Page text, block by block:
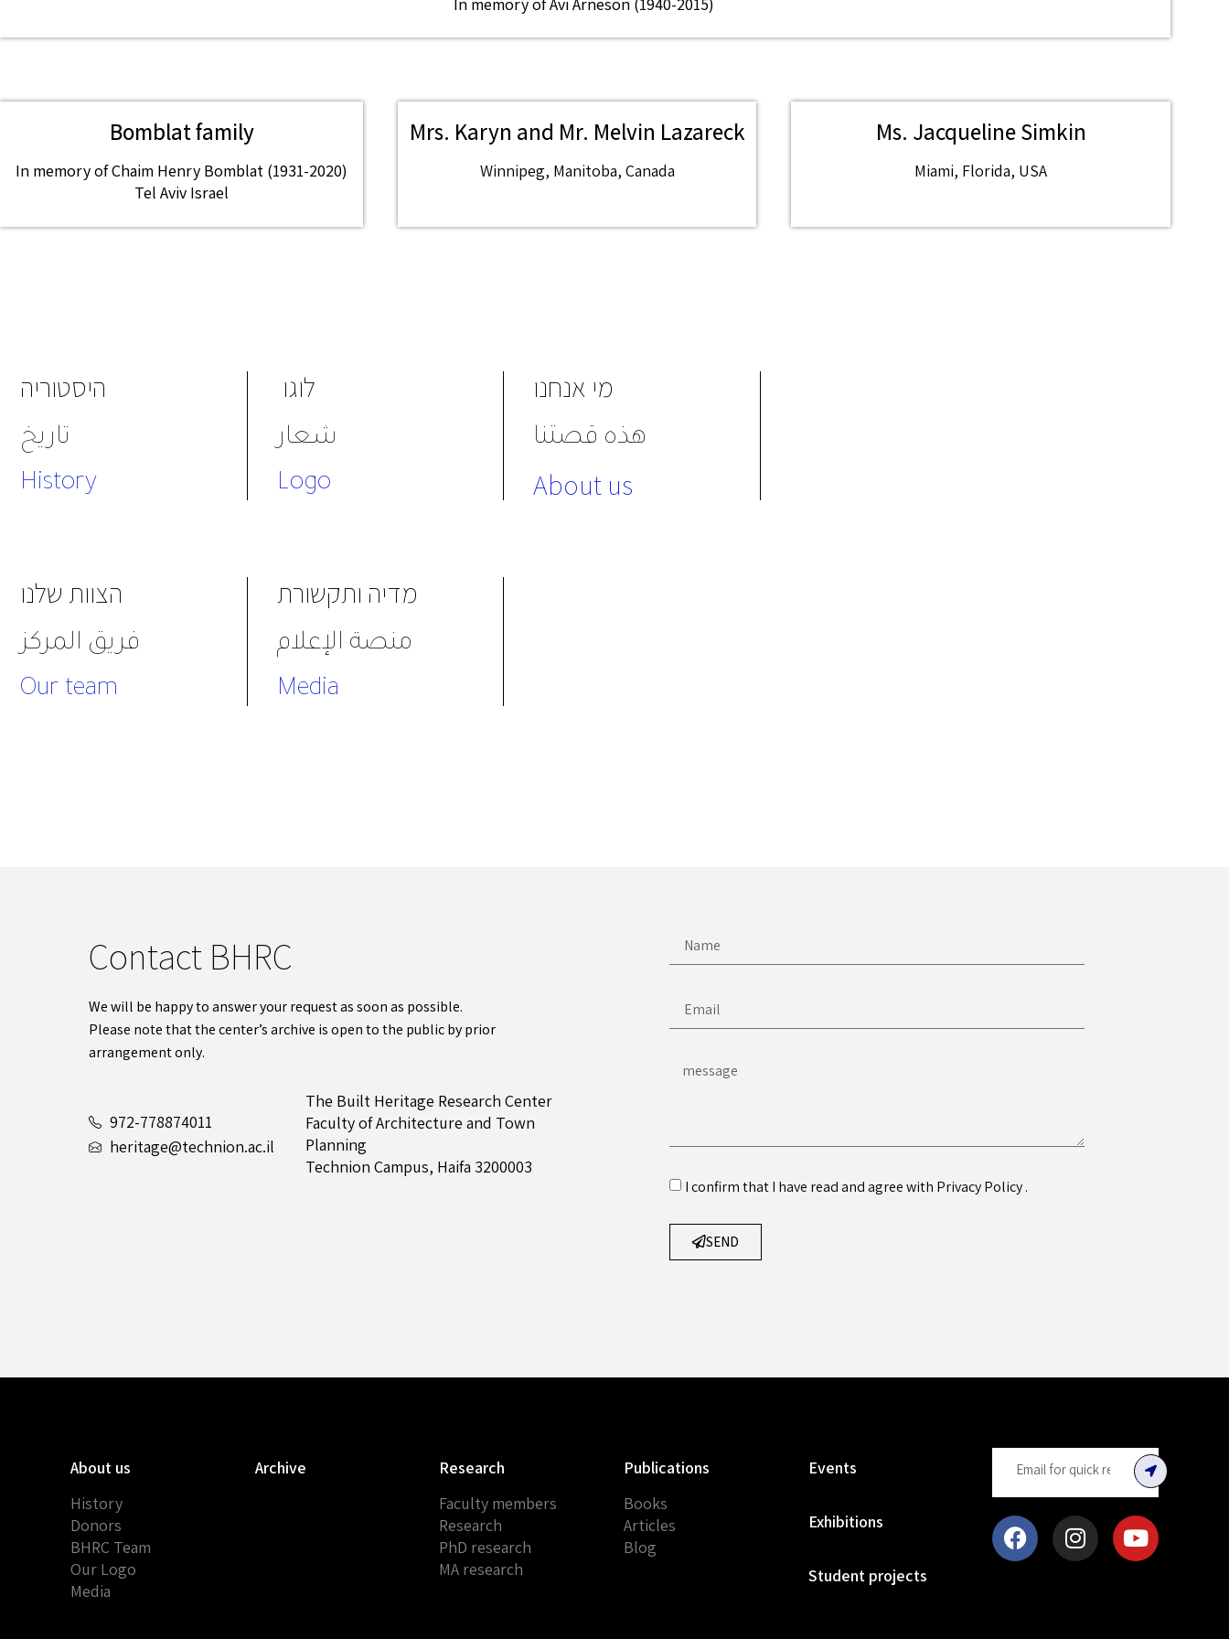
Bomblat family
In memory of Chaim Henry Bomblat (1931-2020)
Tel Aviv Israel
Mrs. Karyn and Mr. Melvin Lazareck
Winnipeg, Manitoba, Canada
Ms. Jacqueline Simkin
Miami, Florida, USA
היסטוריה
تاريخ
History
הצוות שלנו
فريق المركز
Our team
Logo
מדיה ותקשורת
منصة الإعلام
Media
מי אנחנו
هذه قصتنا
About us
Contact BHRC
We will be happy to answer your request as soon as possible.
Please note that the center’s archive is open to the public by prior
arrangement only.
972-778874011
heritage@technion.ac.il
The Built Heritage Research Center
Faculty of Architecture and Town
Planning
Technion Campus, Haifa 3200003
I confirm that I have read and agree with Privacy Policy.
SEND
About us
History
Donors
BHRC Team
Our Logo
Media
Archive
Research
Faculty members
Research
PhD research
MA research
Publications
Books
Articles
Blog
Events
Exhibitions
Student projects